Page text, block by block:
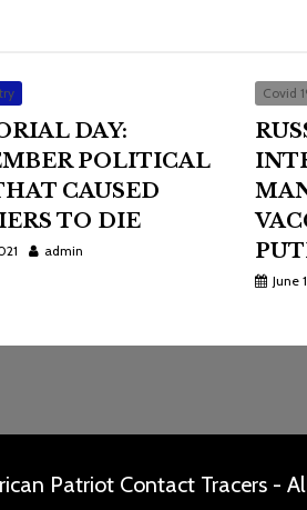
DAY:
POLITICAL
CAUSED
TO DIE
admin
Covid
June
Patriot Contact Tracers -